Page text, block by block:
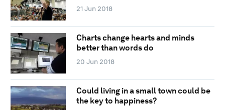
21 Jun 2018
Charts change hearts and minds
better than words do
20 Jun 2018
Could living in a small town could be
the key to happiness?